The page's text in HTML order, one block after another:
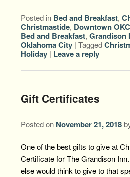
Posted in Bed and Breakfast,
Christmastide, Downtown OKC
Bed and Breakfast, Grandison
Oklahoma City | Tagged
Holiday | Leave a reply
Gift Certificates
Posted on November 21, 2018
One of the best gifts to give at
Certificate for The Grandison
else would think to give to that